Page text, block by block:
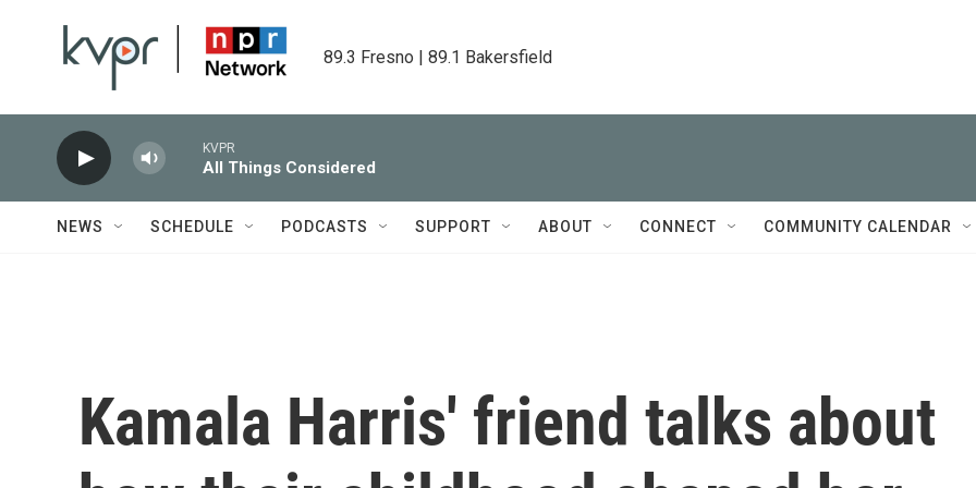
89.3 Fresno | 89.1 Bakersfield
KVPR
All Things Considered
NEWS SCHEDULE PODCASTS SUPPORT ABOUT CONNECT COMMUNITY CALENDAR
Kamala Harris' friend talks about